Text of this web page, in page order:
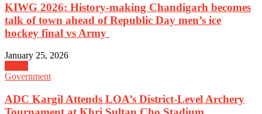
KIWG 2026: History-making Chandigarh becomes
talk of town ahead of Republic Day men’s ice
hockey final vs Army
January 25, 2026
Government
ADC Kargil Attends LOA’s District-Level Archery